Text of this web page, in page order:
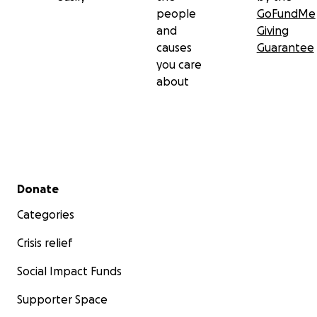
people
and
causes
you care
about
GoFundMe
Giving
Guarantee
Secondary menu
Donate
Categories
Crisis relief
Social Impact Funds
Supporter Space